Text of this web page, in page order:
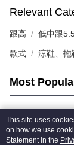
Relevant
跟高 低中跟
款式 涼鞋、拖
Most
Popular Tags
This site uses
on how we use
Statement in the